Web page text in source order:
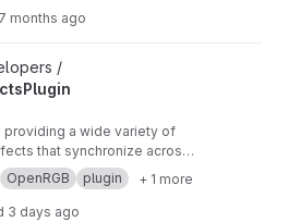
7 months ago
project
/
providing a wide variety of
that synchronize across
OpenRGB plugin + 1 more
3 days ago